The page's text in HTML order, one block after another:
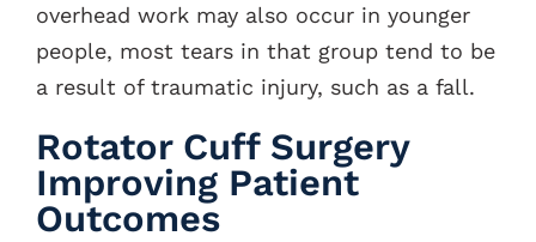
overhead work may also occur in younger
people, most tears in that group tend to be
a result of traumatic injury, such as a fall.
Rotator Cuff Surgery
Improving Patient
Outcomes